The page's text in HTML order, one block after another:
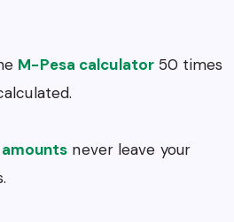
M-Pesa calculator 50 times
never leave your